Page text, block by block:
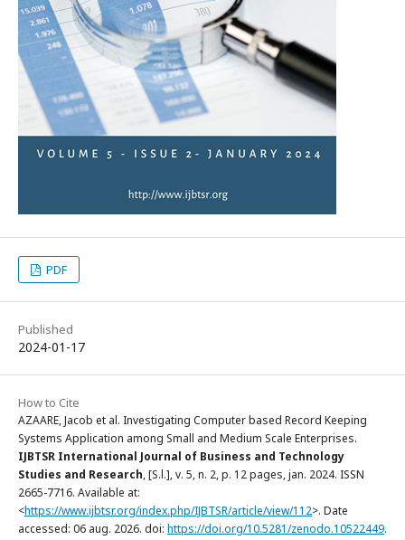
PDF
Published
2024-01-17
How to Cite
AZAARE, Jacob et al. Investigating Computer based Record Keeping
Systems Application among Small and Medium Scale Enterprises.
IJBTSR International Journal of Business and Technology
Studies and Research, [S.l.], v. 5, n. 2, p. 12 pages, jan. 2024. ISSN
2665-7716. Available at:
<https://www.ijbtsr.org/index.php/IJBTSR/article/view/112>. Date
accessed: 06 aug. 2026. doi: https://doi.org/10.5281/zenodo.10522449.